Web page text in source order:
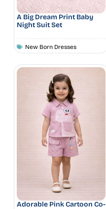
A Big Dream Print Baby
Night Suit Set
New Born Dresses
Adorable Pink Cartoon Co-